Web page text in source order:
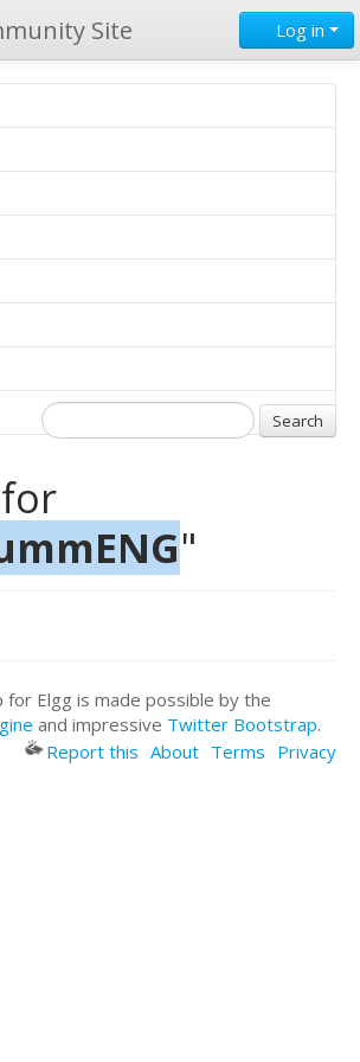
Site Log in
"
Elgg is made possible by the
and impressive Twitter Bootstrap.
Report this About Terms Privacy